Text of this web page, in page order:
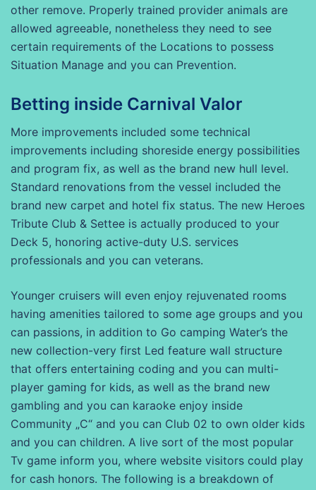
other remove. Properly trained provider animals are
allowed agreeable, nonetheless they need to see
certain requirements of the Locations to possess
Situation Manage and you can Prevention.
Betting inside Carnival Valor
More improvements included some technical
improvements including shoreside energy possibilities
and program fix, as well as the brand new hull level.
Standard renovations from the vessel included the
brand new carpet and hotel fix status. The new Heroes
Tribute Club & Settee is actually produced to your
Deck 5, honoring active-duty U.S. services
professionals and you can veterans.
Younger cruisers will even enjoy rejuvenated rooms
having amenities tailored to some age groups and you
can passions, in addition to Go camping Water’s the
new collection-very first Led feature wall structure
that offers entertaining coding and you can multi-
player gaming for kids, as well as the brand new
gambling and you can karaoke enjoy inside
Community „C“ and you can Club 02 to own older kids
and you can children. A live sort of the most popular
Tv game inform you, where website visitors could play
for cash honors. The following is a breakdown of